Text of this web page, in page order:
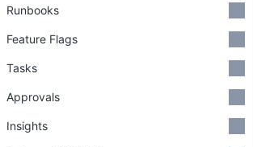
Runbooks
Feature Flags
Tasks
Approvals
Insights